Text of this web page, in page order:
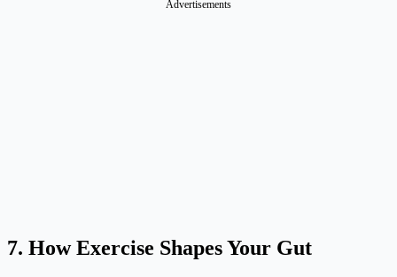
Advertisements
7. How Exercise Shapes Your Gut